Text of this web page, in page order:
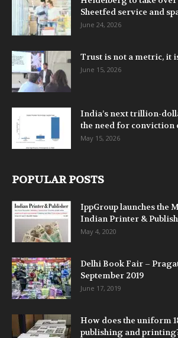
Sheetfed service and
June 24, 2026
Trust is not a metric, it
June 15, 2026
India’s next trillion-
the need for conviction
May 15, 2026
POPULAR POSTS
IppGroup launches the
Indian Printer &
May 4, 2020
Delhi Book Fair –
September 2019
June 17, 2019
How does the uniform
publishing and